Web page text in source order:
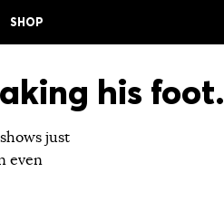
SHOP
his foot.
just
even